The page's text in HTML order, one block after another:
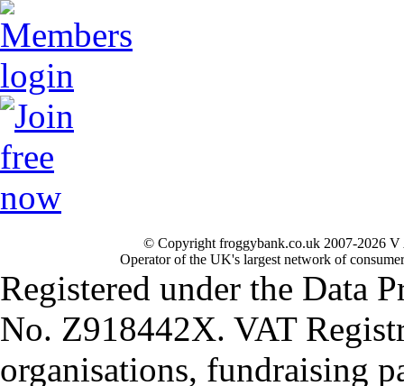
© Copyright froggybank.co.uk 2007-2026
Operator of the UK's largest network of
Registered under the Data
No. Z918442X. VAT
organisations, fundraising